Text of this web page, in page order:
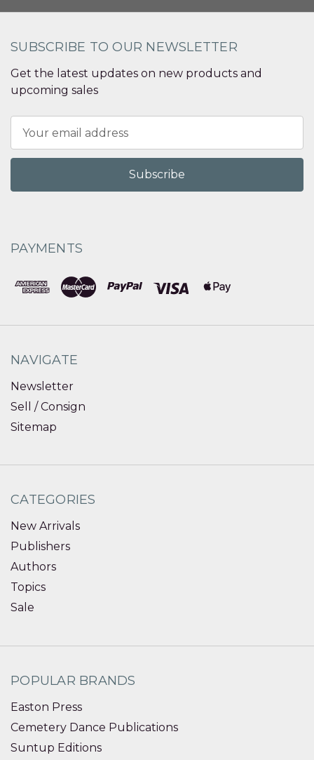
SUBSCRIBE TO OUR NEWSLETTER
Get the latest updates on new products and
upcoming sales
Address
PAYMENTS
NAVIGATE
Newsletter
Sell / Consign
Sitemap
CATEGORIES
New Arrivals
Publishers
Authors
Topics
Sale
POPULAR BRANDS
Easton Press
Cemetery Dance Publications
Suntup Editions